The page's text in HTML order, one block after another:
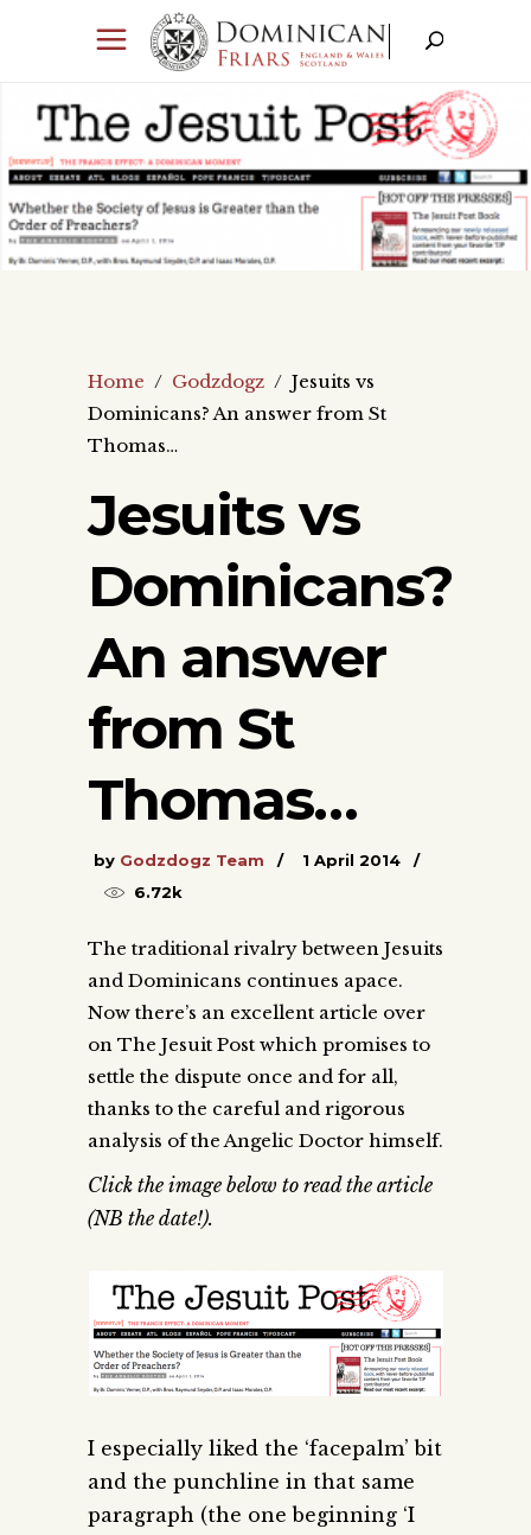
Home / Godzdogz / Jesuits vs
Dominicans? An answer from St
Thomas…
Jesuits vs
Dominicans?
An answer
from St
Thomas…
by Godzdogz Team
1 April 2014
6.72k
The traditional rivalry between Jesuits
and Dominicans continues apace.
Now there’s an excellent article over
on The Jesuit Post which promises to
settle the dispute once and for all,
thanks to the careful and rigorous
analysis of the Angelic Doctor himself.
Click the image below to read the article
(NB the date!).
I especially liked the ‘facepalm’ bit
and the punchline in that same
paragraph (the one beginning ‘I